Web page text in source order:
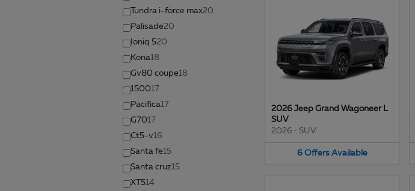
Tundra i-force max20
Palisade20
Ioniq 520
Kona18
Gv80 coupe18
150017
Pacifica17
G7017
Ct5-v16
Santa fe15
Santa cruz15
XT514
2026 Jeep Grand Wagoneer L
SUV
2026 • SUV
6 Offers Available